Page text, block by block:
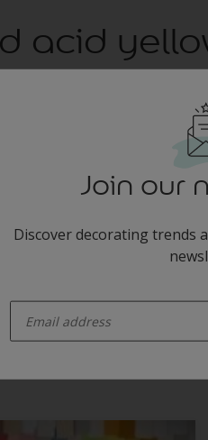
acid
grey with the
sleek, modern living room
Join our
Discover decorating trends